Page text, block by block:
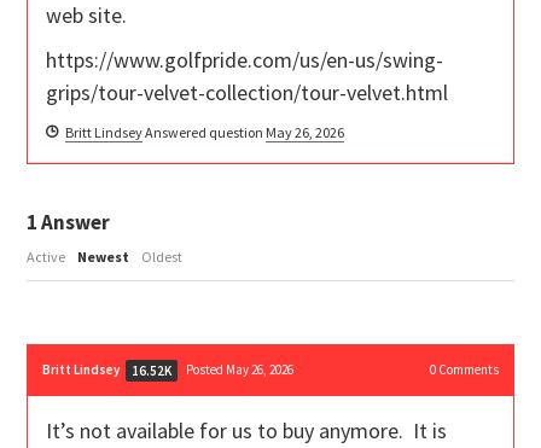
web site.
https://www.golfpride.com/us/en-us/swing-
grips/tour-velvet-collection/tour-velvet.html
Britt LindseyAnswered question May 26, 2026
1Answer
Active Newest Oldest
Britt Lindsey 16.52K Posted May 26, 2026 0Comments
It’s not available for us to buy anymore. It is